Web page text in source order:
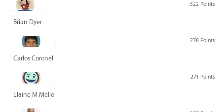
322 Points
Brian Dyer
278 Points
Carlos Coronel
271 Points
Elaine M Mello